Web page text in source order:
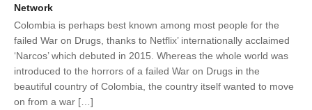
Network
Colombia is perhaps best known among most people for the
failed War on Drugs, thanks to Netflix’ internationally acclaimed
‘Narcos’ which debuted in 2015. Whereas the whole world was
introduced to the horrors of a failed War on Drugs in the
beautiful country of Colombia, the country itself wanted to move
on from a war […]